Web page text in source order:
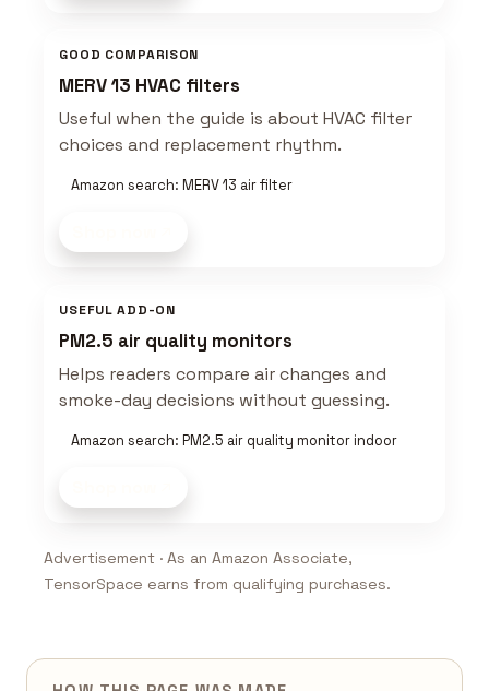
GOOD COMPARISON
MERV 13 HVAC filters
Useful when the guide is about HVAC filter
choices and replacement rhythm.
Amazon search: MERV 13 air filter
USEFUL ADD-ON
PM2.5 air quality monitors
Helps readers compare air changes and
smoke-day decisions without guessing.
Amazon search: PM2.5 air quality monitor indoor
Advertisement · As an Amazon Associate,
TensorSpace earns from qualifying purchases.